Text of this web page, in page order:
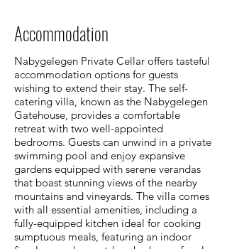
Accommodation
Nabygelegen Private Cellar offers tasteful
accommodation options for guests
wishing to extend their stay. The self-
catering villa, known as the Nabygelegen
Gatehouse, provides a comfortable
retreat with two well-appointed
bedrooms. Guests can unwind in a private
swimming pool and enjoy expansive
gardens equipped with serene verandas
that boast stunning views of the nearby
mountains and vineyards. The villa comes
with all essential amenities, including a
fully-equipped kitchen ideal for cooking
sumptuous meals, featuring an indoor